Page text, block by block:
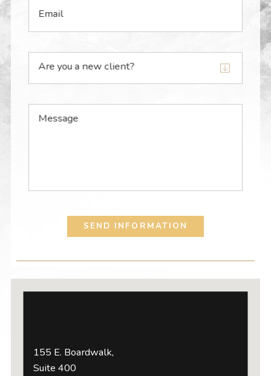
Email
Are you a new client?
Message
SEND INFORMATION
155 E. Boardwalk,
Suite 400